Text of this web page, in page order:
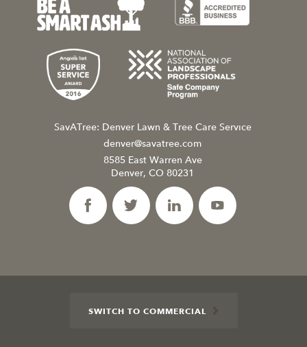
SavATree: Denver Lawn & Tree Care Service
denver@savatree.com
8585 East Warren Ave
Denver, CO 80231
SWITCH TO COMMERCIAL